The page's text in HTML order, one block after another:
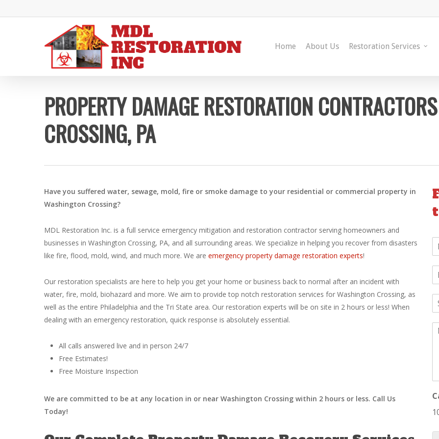
to
Home About Us Restoration Services
PROPERTY DAMAGE RESTORATION
CROSSING, PA
Have you suffered water, sewage, mold, fire or smoke damage to your residential or commercial property in
Washington Crossing?
MDL Restoration Inc. is a full service emergency mitigation and restoration contractor serving homeowners and
businesses in Washington Crossing, PA, and all surrounding areas. We specialize in helping you recover from disasters
like fire, flood, mold, wind, and much more. We areemergency property damage restoration experts!
Our restoration specialists are here to help you get your home or business back to normal after an incident with
water, fire, mold, biohazard and more. We aim to provide top notch restoration services for Washington Crossing, as
well as the entire Philadelphia and the Tri State area. Our restoration experts will be on site in 2 hours or less! When
dealing with an emergency restoration, quick response is absolutely essential.
All calls answered live and in person 24/7
Free Estimates!
Free Moisture Inspection
We are committed to be at any location in or near Washington Crossing within 2 hours or less. Call Us
Today!
m
M
*